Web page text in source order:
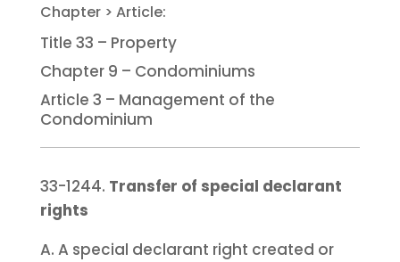
Title 33 – Property
Chapter 9 – Condominiums
Article 3 – Management of the
Condominium
33-1244. Transfer of special declarant
rights
A. A special declarant right created or